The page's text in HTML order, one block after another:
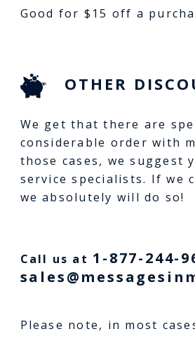
Good for $15 off a
OTHER
We get that there are
considerable order with
those cases, we suggest
service specialists. If we
we absolutely will do so!
Call us at 1-877-244-
Please note, in most